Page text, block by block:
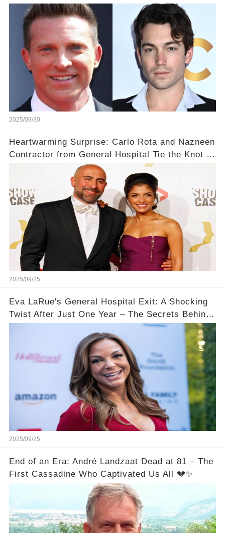
With Steve Burton!
2025/09/30
Heartwarming Surprise: Carlo Rota and Nazneen
Contractor from General Hospital Tie the Knot in
a Private Ceremony! 💖✨
2025/09/25
Eva LaRue's General Hospital Exit: A Shocking
Twist After Just One Year – The Secrets Behind
2025/09/25
End of an Era: André Landzaat Dead at 81 – The
First Cassadine Who Captivated Us All 💔✨